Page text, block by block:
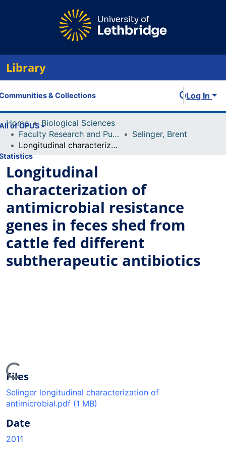
Library
& Collections
of OPUS
Log In
Home
Biological Sciences
Faculty Research and Publications
Selinger, Brent
Longitudinal characterization of antimicrobial resistance genes in feces shed from cattle fed different subtherapeutic antibiotics
Longitudinal
characterization of
antimicrobial resistance
genes in feces shed from
cattle fed different
subtherapeutic antibiotics
Files
Selinger longitudinal characterization of
antimicrobial.pdf (1 MB)
Date
2011